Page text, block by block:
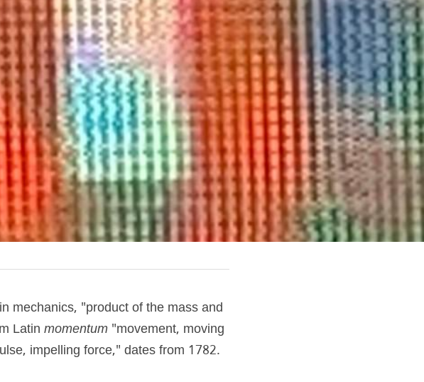
mechanics, "product of the mass and
Latin momentum "movement, moving
impelling force," dates from 1782.